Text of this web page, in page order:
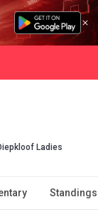
Ladies
Standings